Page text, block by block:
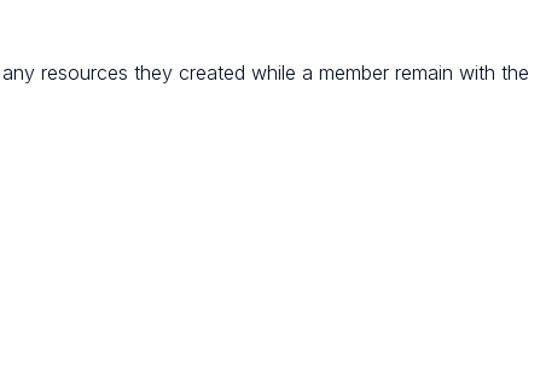
resources they created while a member remain with the